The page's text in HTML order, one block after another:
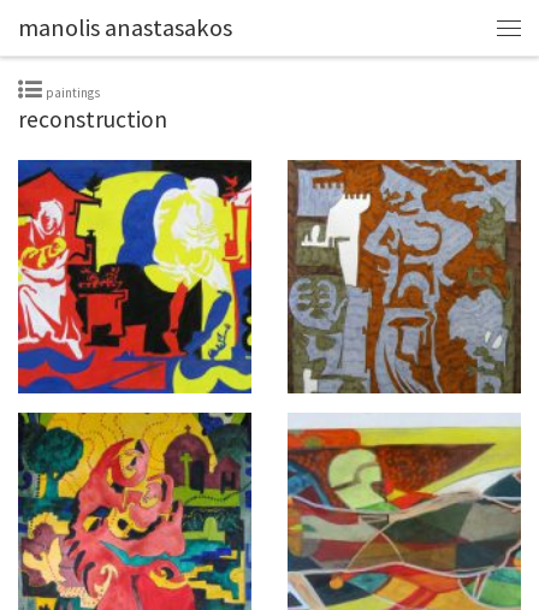
manolis anastasakos
reconstruction
paintings